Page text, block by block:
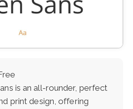
is an all-rounder, perfect
print design, offering